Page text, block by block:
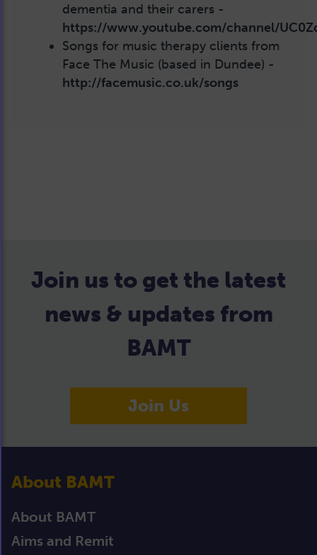
dementia and their carers -
https://www.youtube.com/channel/
Songs for music therapy clients from
Face The Music (based in Dundee) -
http://facemusic.co.uk/songs
Join us to get the latest
news & updates from
BAMT
Join Us
About BAMT
About BAMT
Aims and Remit